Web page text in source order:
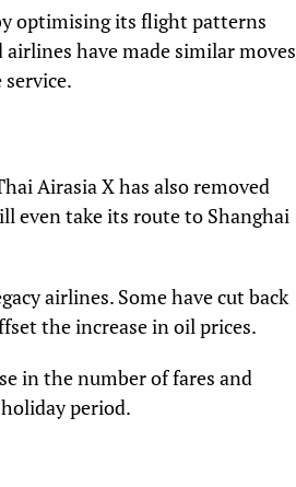
optimising its flight patterns
have made similar moves
Airasia X has also removed
even take its route to Shanghai
airlines. Some have cut back
the increase in oil prices.
in the number of fares and
period.